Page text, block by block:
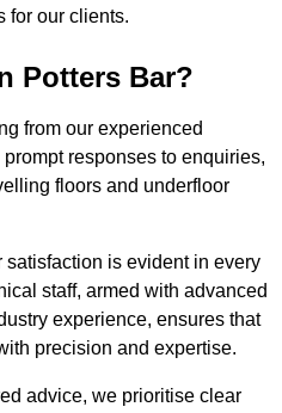
for our clients.
Potters Bar?
from our experienced
responses to enquiries,
floors and underfloor
satisfaction is evident in every
staff, armed with advanced
experience, ensures that
precision and expertise.
advice, we prioritise clear